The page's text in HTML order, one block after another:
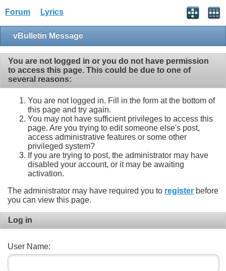
Forum Lyrics
vBulletin Message
You are not logged in or you do not have permission
to access this page. This could be due to one of
several reasons:
You are not logged in. Fill in the form at the bottom of
this page and try again.
You may not have sufficient privileges to access this
page. Are you trying to edit someone else's post,
access administrative features or some other
privileged system?
If you are trying to post, the administrator may have
disabled your account, or it may be awaiting
activation.
The administrator may have required you to register before
you can view this page.
Log in
User Name: